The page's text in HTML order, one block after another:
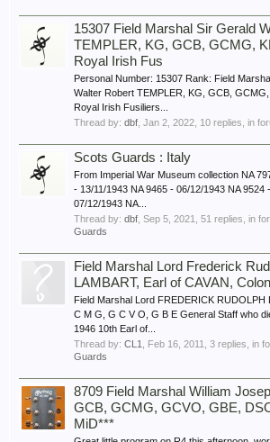
15307 Field Marshal Sir Gerald
TEMPLER, KG, GCB, GCMG,
Royal Irish Fus
Personal Number: 15307 Rank: Field
Walter Robert TEMPLER, KG, GCB,
Royal Irish Fusiliers...
Thread by: dbf Jan 2, 2022 , 10 replies, in
Scots Guards : Italy
From Imperial War Museum collection NA
- 13/11/1943 NA 9465 - 06/12/1943 NA 9524
07/12/1943 NA...
Thread by: dbf Sep 5, 2021 , 51 replies, in
Guards
Field Marshal Lord Frederick
LAMBART, Earl of CAVAN,
Field Marshal Lord FREDERICK RUDOLPH
C M G, G C V O, G B E General Staff who
1946 10th Earl of...
Thread by: CL1 Feb 16, 2011 , 3 replies, in
Guards
8709 Field Marshal William
GCB, GCMG, GCVO, GBE,
MiD***